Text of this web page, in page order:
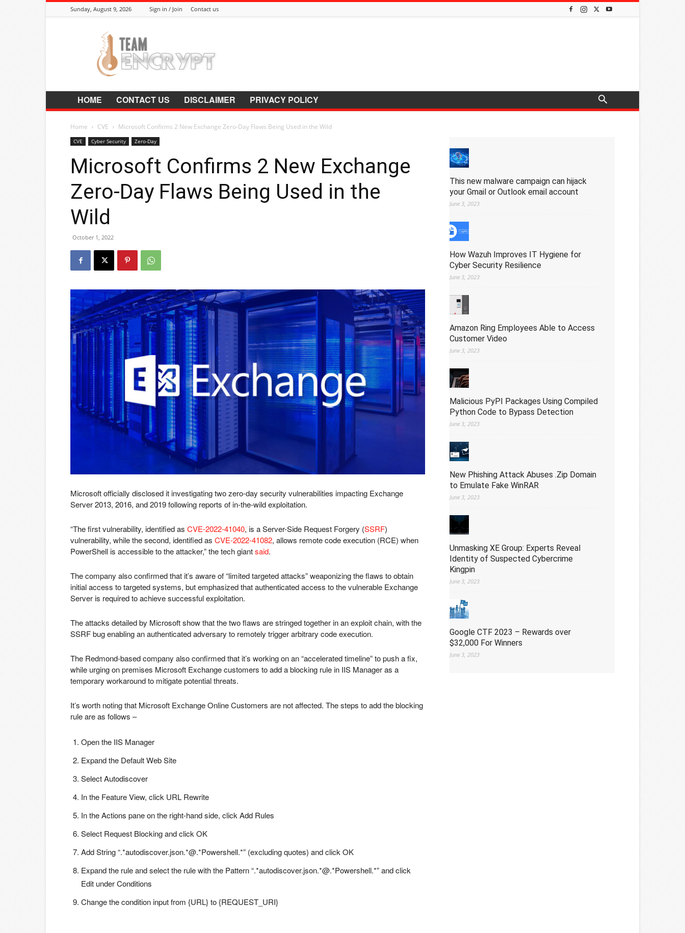
Sunday, August 9, 2026 Sign in / Join Contact us
HOME CONTACT US DISCLAIMER PRIVACY POLICY
Home CVE Microsoft Confirms 2 New Exchange Zero-Day Flaws Being Used in the Wild
CVE Cyber Security Zero-Day
Microsoft Confirms 2 New Exchange
Zero-Day Flaws Being Used in the
Wild
October 1, 2022
Microsoft officially disclosed it investigating two zero-day security vulnerabilities impacting Exchange
Server 2013, 2016, and 2019 following reports of in-the-wild exploitation.
“The first vulnerability, identified as CVE-2022-41040, is a Server-Side Request Forgery (SSRF)
vulnerability, while the second, identified as CVE-2022-41082, allows remote code execution (RCE) when
PowerShell is accessible to the attacker,” the tech giantsaid.
The company also confirmed that it’s aware of “limited targeted attacks” weaponizing the flaws to obtain
initial access to targeted systems, but emphasized that authenticated access to the vulnerable Exchange
Server is required to achieve successful exploitation.
The attacks detailed by Microsoft show that the two flaws are stringed together in an exploit chain, with the
SSRF bug enabling an authenticated adversary to remotely trigger arbitrary code execution.
The Redmond-based company also confirmed that it’s working on an “accelerated timeline” to push a fix,
while urging on premises Microsoft Exchange customers to add a blocking rule in IIS Manager as a
temporary workaround to mitigate potential threats.
It’s worth noting that Microsoft Exchange Online Customers are not affected. The steps to add the blocking
rule are as follows –
Open the IIS Manager
Expand the Default Web Site
Select Autodiscover
In the Feature View, click URL Rewrite
In the Actions pane on the right-hand side, click Add Rules
Select Request Blocking and click OK
Add String “.*autodiscover.json.*@.*Powershell.*” (excluding quotes) and click OK
Expand the rule and select the rule with the Pattern “.*autodiscover.json.*@.*Powershell.*” and click
Edit under Conditions
Change the condition input from {URL} to {REQUEST_URI}
This new malware campaign can hijack
your Gmail or Outlook email account
June 3, 2023
How Wazuh Improves IT Hygiene for
Cyber Security Resilience
June 3, 2023
Amazon Ring Employees Able to Access
Customer Video
June 3, 2023
Malicious PyPI Packages Using Compiled
Python Code to Bypass Detection
June 3, 2023
New Phishing Attack Abuses .Zip Domain
to Emulate Fake WinRAR
June 3, 2023
Unmasking XE Group: Experts Reveal
Identity of Suspected Cybercrime
Kingpin
June 3, 2023
Google CTF 2023 – Rewards over
$32,000 For Winners
June 3, 2023